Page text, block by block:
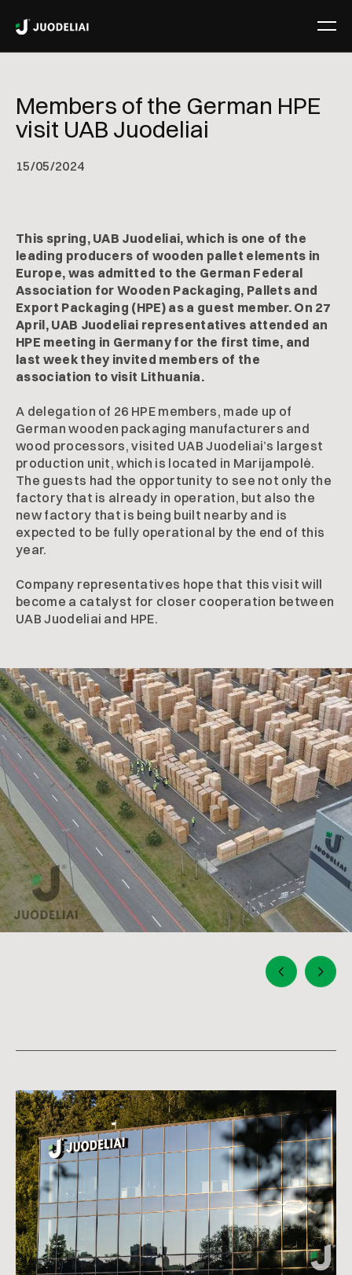
Members of the German HPE
visit UAB Juodeliai
15/05/2024
This spring, UAB Juodeliai, which is one of the
leading producers of wooden pallet elements in
Europe, was admitted to the German Federal
Association for Wooden Packaging, Pallets and
Export Packaging (HPE) as a guest member. On 27
April, UAB Juodeliai representatives attended an
HPE meeting in Germany for the first time, and
last week they invited members of the
association to visit Lithuania.
A delegation of 26 HPE members, made up of
German wooden packaging manufacturers and
wood processors, visited UAB Juodeliai’s largest
production unit, which is located in Marijampolė.
The guests had the opportunity to see not only the
factory that is already in operation, but also the
new factory that is being built nearby and is
expected to be fully operational by the end of this
year.
Company representatives hope that this visit will
become a catalyst for closer cooperation between
UAB Juodeliai and HPE.